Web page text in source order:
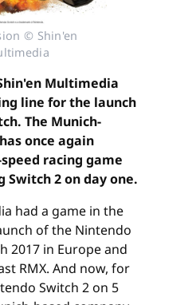
© Shin'en
Multimedia
line for the launch
The Munich-
once again
racing game
Switch 2 on day one.
had a game in the
of the Nintendo
2017 in Europe and
RMX. And now, for
Switch 2 on 5